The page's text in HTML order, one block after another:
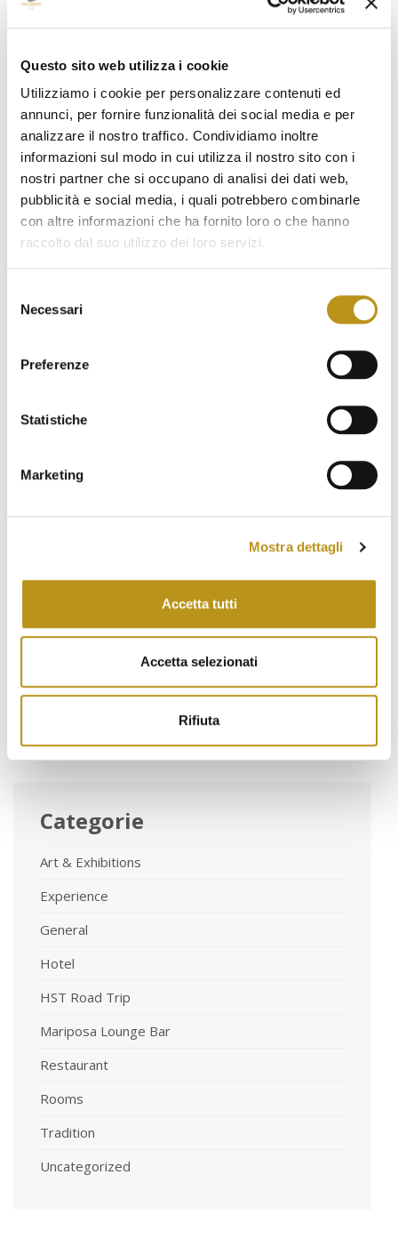
Questo sito web utilizza i cookie
Utilizziamo i cookie per personalizzare contenuti ed
annunci, per fornire funzionalità dei social media e per
analizzare il nostro traffico. Condividiamo inoltre
informazioni sul modo in cui utilizza il nostro sito con i
nostri partner che si occupano di analisi dei dati web,
pubblicità e social media, i quali potrebbero combinarle
con altre informazioni che ha fornito loro o che hanno
raccolto dal suo utilizzo dei loro servizi.
delNecessari
Preferenze
Statistiche
Marketing
Mostra dettagli
Accetta tutti
Accetta selezionati
Rifiuta
February 2023
January 2023
December 2022
November 2022
October 2022
September 2022
August 2022
June 2022
April 2022
January 2022
June 2021
Categorie
Art & Exhibitions
Experience
General
Hotel
HST Road Trip
Mariposa Lounge Bar
Restaurant
Rooms
Tradition
Uncategorized